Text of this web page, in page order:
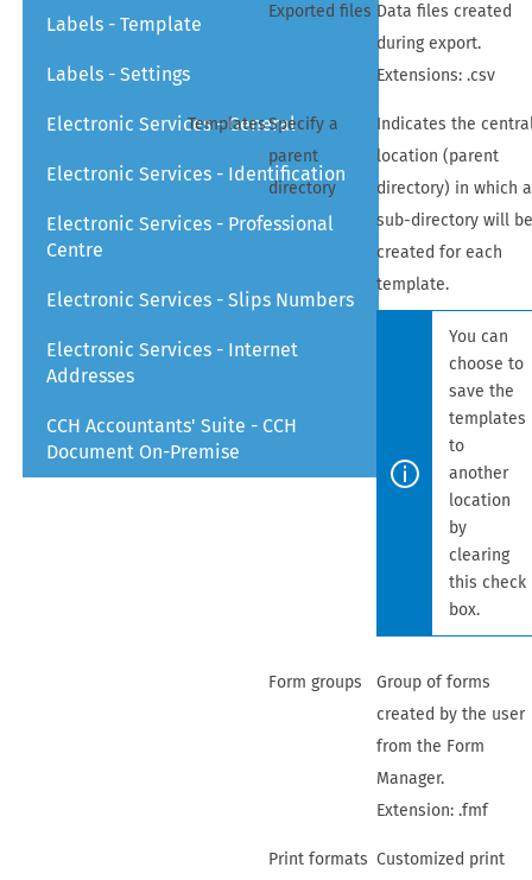
Labels - Template
Labels - Settings
Electronic Services - General
Electronic Services - Identification
Electronic Services - Professional
Centre
Electronic Services - Slips Numbers
Electronic Services - Internet
Addresses
CCH Accountants' Suite - CCH
Document On-Premise
Exported files Data files created
during export.
Extensions: .csv
TemplatesSpecify a
parent
directory
Indicates the
location (parent
directory) in which a
sub-directory will
created for each
template.
You can
choose to
save the
templates
to
another
location
by
clearing
this check
box.
Form groups
Group of forms
created by the user
from the Form
Manager.
Extension: .fmf
Print formats Customized print